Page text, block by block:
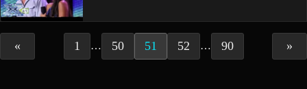
« 1 … 50 51 52 … 90 »